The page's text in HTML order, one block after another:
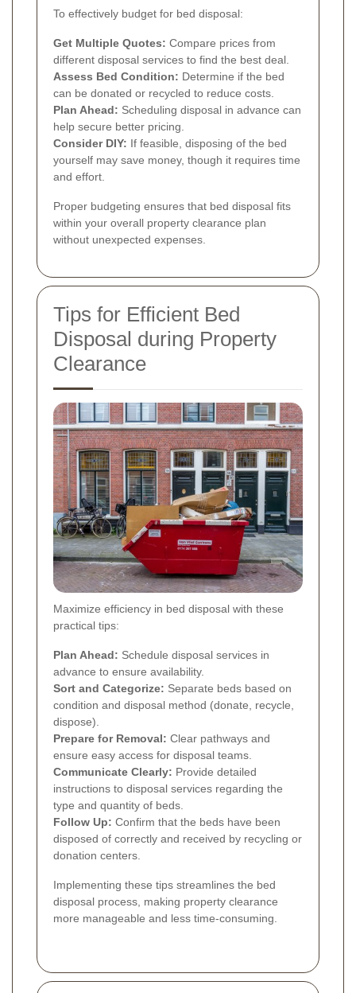
To effectively budget for bed disposal:
Get Multiple Quotes: Compare prices from
different disposal services to find the best deal.
Assess Bed Condition: Determine if the bed
can be donated or recycled to reduce costs.
Plan Ahead: Scheduling disposal in advance can
help secure better pricing.
Consider DIY: If feasible, disposing of the bed
yourself may save money, though it requires time
and effort.
Proper budgeting ensures that bed disposal fits
within your overall property clearance plan
without unexpected expenses.
Tips for Efficient Bed
Disposal during Property
Clearance
Maximize efficiency in bed disposal with these
practical tips:
Plan Ahead: Schedule disposal services in
advance to ensure availability.
Sort and Categorize: Separate beds based on
condition and disposal method (donate, recycle,
dispose).
Prepare for Removal: Clear pathways and
ensure easy access for disposal teams.
Communicate Clearly: Provide detailed
instructions to disposal services regarding the
type and quantity of beds.
Follow Up: Confirm that the beds have been
disposed of correctly and received by recycling or
donation centers.
Implementing these tips streamlines the bed
disposal process, making property clearance
more manageable and less time-consuming.